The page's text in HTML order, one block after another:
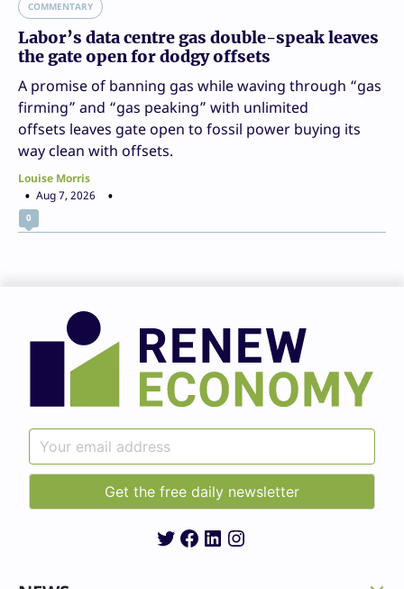
COMMENTARY
Labor’s data centre gas double-speak leaves
the gate open for dodgy offsets
A promise of banning gas while waving through “gas
firming” and “gas peaking” with unlimited
offsets leaves gate open to fossil power buying its
way clean with offsets.
Louise Morris
Aug 7, 2026
0
Twitter
Facebook
LinkedIn
Instagram